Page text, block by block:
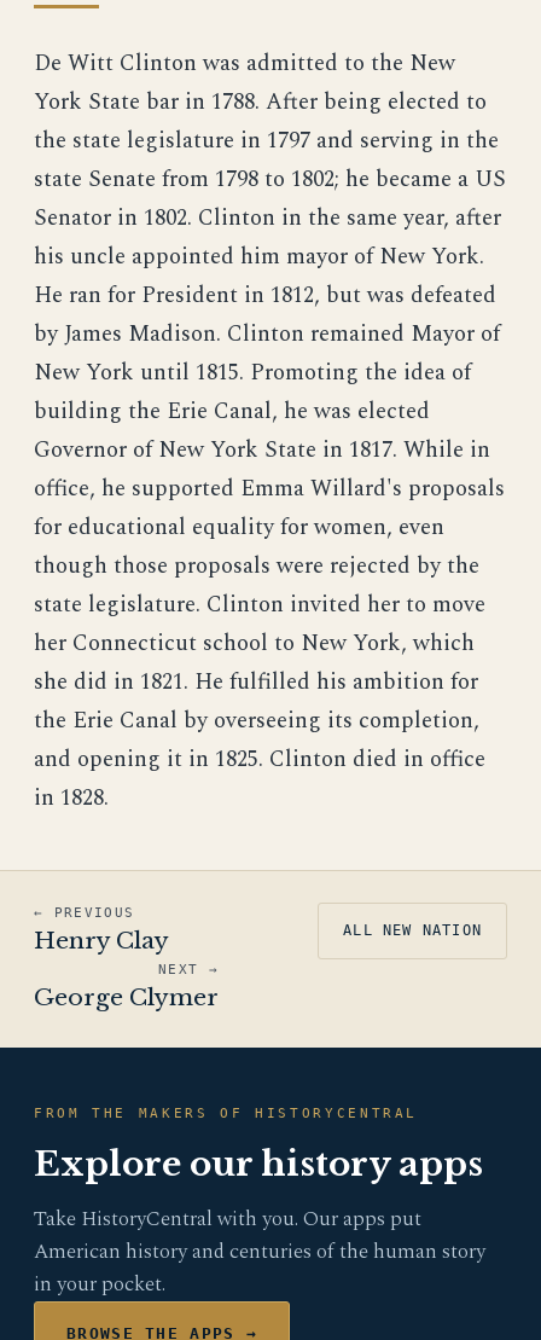
De Witt Clinton was admitted to the New
York State bar in 1788. After being elected to
the state legislature in 1797 and serving in the
state Senate from 1798 to 1802; he became a US
Senator in 1802. Clinton in the same year, after
his uncle appointed him mayor of New York.
He ran for President in 1812, but was defeated
by James Madison. Clinton remained Mayor of
New York until 1815. Promoting the idea of
building the Erie Canal, he was elected
Governor of New York State in 1817. While in
office, he supported Emma Willard's proposals
for educational equality for women, even
though those proposals were rejected by the
state legislature. Clinton invited her to move
her Connecticut school to New York, which
she did in 1821. He fulfilled his ambition for
the Erie Canal by overseeing its completion,
and opening it in 1825. Clinton died in office
in 1828.
← PREVIOUS
Henry Clay ALL NEW NATION
NEXT →
George Clymer
FROM THE MAKERS OF HISTORYCENTRAL
Explore our history apps
Take HistoryCentral with you. Our apps put
American history and centuries of the human story
in your pocket.
BROWSE THE APPS →